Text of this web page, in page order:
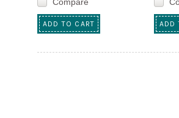
ADD TO CART ADD